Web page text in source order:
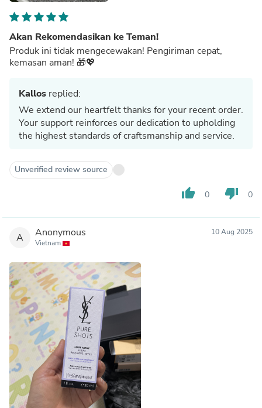
Akan Rekomendasikan ke Teman!
Produk ini tidak mengecewakan! Pengiriman cepat,
kemasan aman! 🎁💖
Kallos replied:
We extend our heartfelt thanks for your recent order.
Your support reinforces our dedication to upholding
the highest standards of craftsmanship and service.
Unverified review source
thumb_up 0 thumb_down 0
A Anonymous
Vietnam
10 Aug 2025